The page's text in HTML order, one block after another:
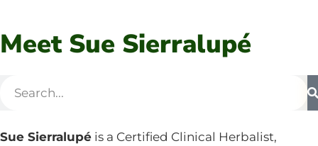
Meet Sue Sierralupé
Sue Sierralupé is a Certified Clinical Herbalist,